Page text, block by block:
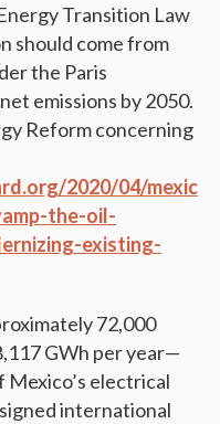
Transition Law
should come from
the Paris
emissions by 2050.
Reform concerning
2020/04/
the-oil-
existing-
72,000
GWh per year—
electrical
international